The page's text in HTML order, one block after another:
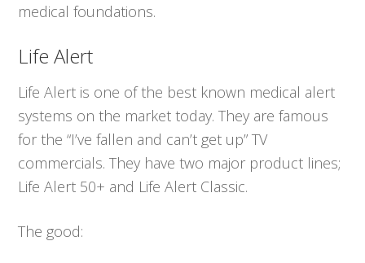
medical foundations.
Life Alert
Life Alert is one of the best known medical alert
systems on the market today. They are famous
for the “I’ve fallen and can’t get up” TV
commercials. They have two major product lines;
Life Alert 50+ and Life Alert Classic.
The good: